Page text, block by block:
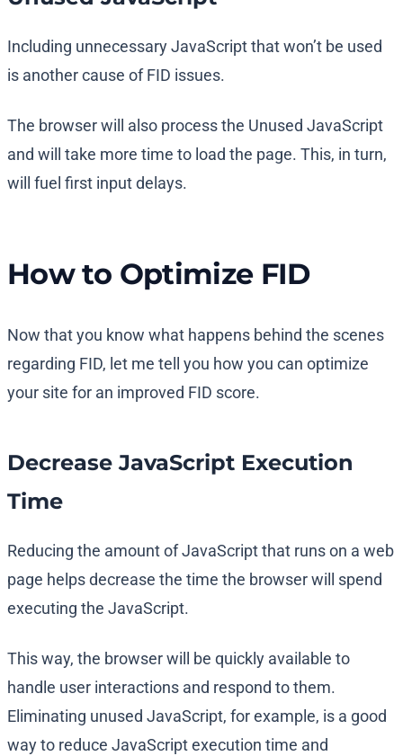
Including unnecessary JavaScript that won’t be used
is another cause of FID issues.
The browser will also process the Unused JavaScript
and will take more time to load the page. This, in turn,
will fuel first input delays.
How to Optimize FID
Now that you know what happens behind the scenes
regarding FID, let me tell you how you can optimize
your site for an improved FID score.
Decrease JavaScript Execution
Time
Reducing the amount of JavaScript that runs on a web
page helps decrease the time the browser will spend
executing the JavaScript.
This way, the browser will be quickly available to
handle user interactions and respond to them.
Eliminating unused JavaScript, for example, is a good
way to reduce JavaScript execution time and